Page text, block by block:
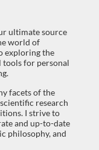
world of
exploring the
tools for personal
research
I strive to
and up-to-date
philosophy, and